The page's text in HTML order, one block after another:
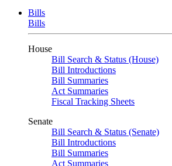
Bills
Bills
House
Bill Search & Status (House)
Bill Introductions
Bill Summaries
Act Summaries
Fiscal Tracking Sheets
Senate
Bill Search & Status (Senate)
Bill Introductions
Bill Summaries
Act Summaries